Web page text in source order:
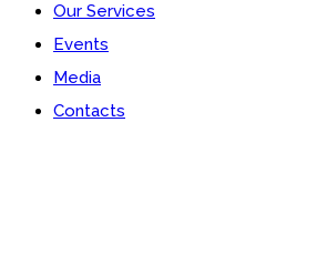
Our Services
Events
Media
Contacts